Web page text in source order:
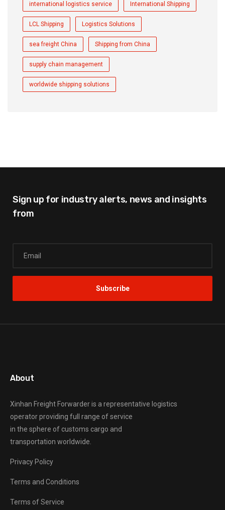
international logistics service International Shipping
LCL Shipping Logistics Solutions
sea freight China Shipping from China
supply chain management
worldwide shipping solutions
Sign up for industry alerts, news and insights
from
About
Xinhan Freight Forwarderis a representative logistics
operator providing full range of service
in the sphere of customs cargo and
transportation worldwide.
Privacy Policy
Terms and Conditions
Terms of Service